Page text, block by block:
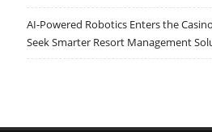
AI-Powered Robotics Enters the
Seek Smarter Resort Management